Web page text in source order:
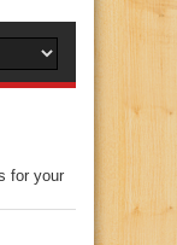
for your